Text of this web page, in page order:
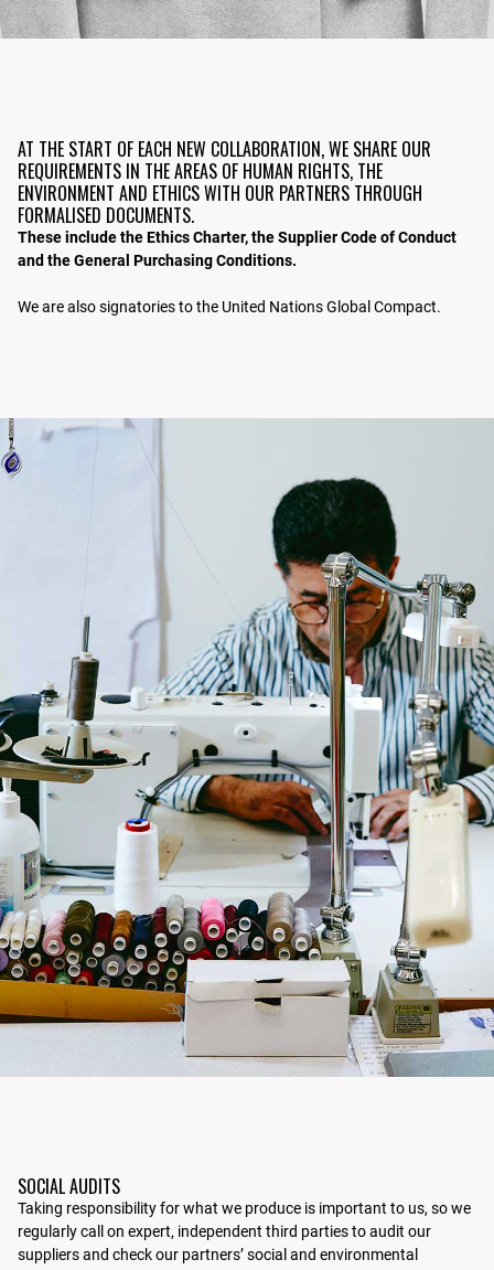
AT THE START OF EACH NEW COLLABORATION, WE SHARE OUR
REQUIREMENTS IN THE AREAS OF HUMAN RIGHTS, THE
ENVIRONMENT AND ETHICS WITH OUR PARTNERS THROUGH
FORMALISED DOCUMENTS.
These include the Ethics Charter, the Supplier Code of Conduct
and the General Purchasing Conditions.
We are also signatories to the United Nations Global Compact.
SOCIAL AUDITS
Taking responsibility for what we produce is important to us, so we
regularly call on expert, independent third parties to audit our
suppliers and check our partners’ social and environmental